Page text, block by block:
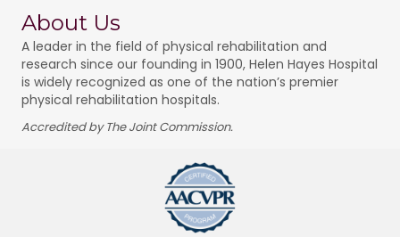
About Us
A leader in the field of physical rehabilitation and
research since our founding in 1900, Helen Hayes Hospital
is widely recognized as one of the nation’s premier
physical rehabilitation hospitals.
Accredited by The Joint Commission.